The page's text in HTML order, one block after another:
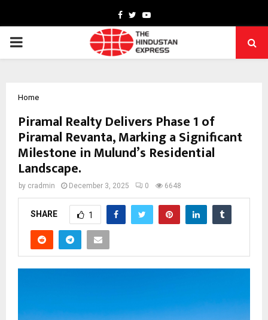
Facebook
TwitterYoutube
PRIMARY
Home
Piramal Realty Delivers Phase 1 of
Piramal Revanta, Marking a Significant
Milestone in Mulund’s Residential
Landscape.
by cradmin December 3, 2025 0 6648
SHARE 1